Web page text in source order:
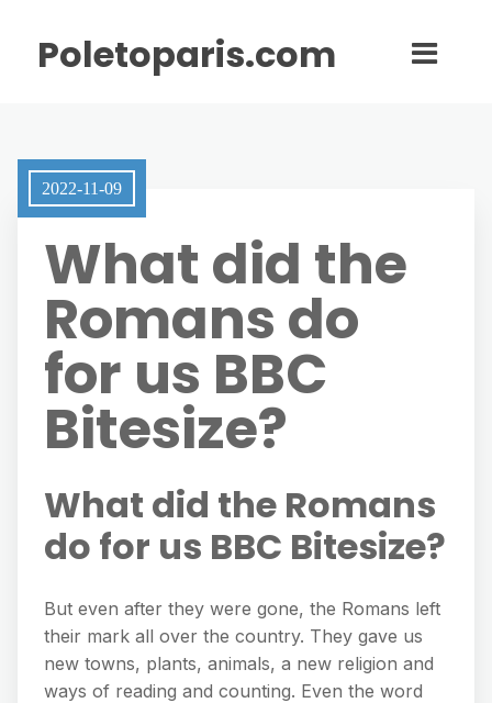
Poletoparis.com
2022-11-09
What did the
Romans do
for us BBC
Bitesize?
What did the Romans
do for us BBC Bitesize?
But even after they were gone, the Romans left
their mark all over the country. They gave us
new towns, plants, animals, a new religion and
ways of reading and counting. Even the word